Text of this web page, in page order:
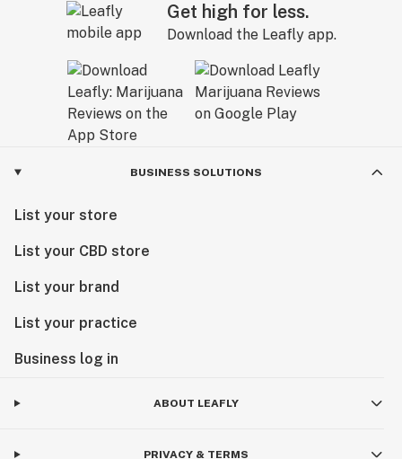
Get high for less.
Download the Leafly app.
BUSINESS SOLUTIONS
List your store
List your CBD store
List your brand
List your practice
Business log in
ABOUT LEAFLY
PRIVACY & TERMS